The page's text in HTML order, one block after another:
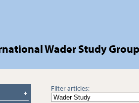
Wader Study Group
Filter articles: